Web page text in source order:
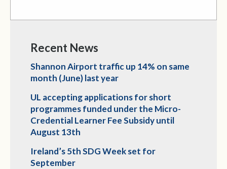
Recent News
Shannon Airport traffic up 14% on same
month (June) last year
UL accepting applications for short
programmes funded under the Micro-
Credential Learner Fee Subsidy until
August 13th
Ireland’s 5th SDG Week set for
September